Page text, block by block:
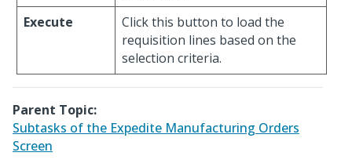
Execute
Click this button to load the
requisition lines based on the
selection criteria.
Parent Topic:
Subtasks of the Expedite Manufacturing Orders
Screen